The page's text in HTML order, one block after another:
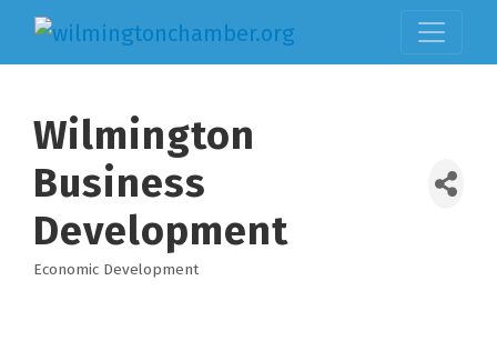
Wilmington
Business
Development
Categories
Economic Development